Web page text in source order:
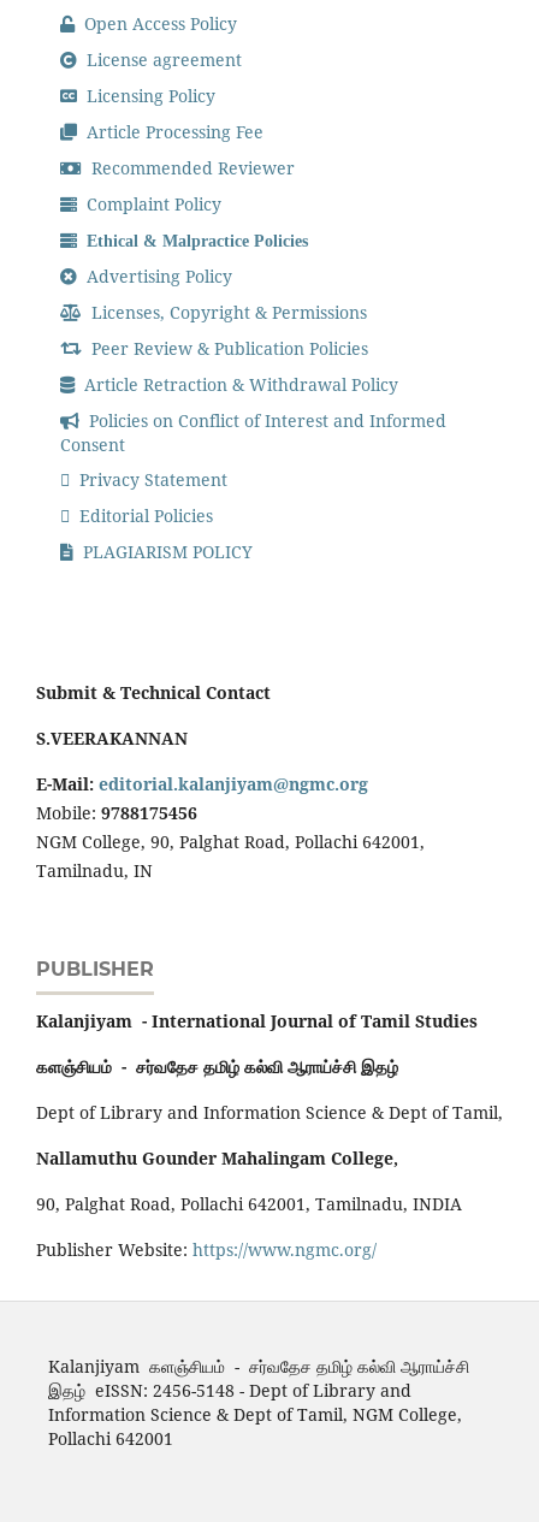
Open Access Policy
License agreement
Licensing Policy
Article Processing Fee
Recommended Reviewer
Complaint Policy
Ethical & Malpractice Policies
Advertising Policy
Licenses, Copyright & Permissions
Peer Review & Publication Policies
Article Retraction & Withdrawal Policy
Policies on Conflict of Interest and Informed
Consent
Privacy Statement
Editorial Policies
PLAGIARISM POLICY
Submit & Technical Contact
S.VEERAKANNAN
E-Mail: editorial.kalanjiyam@ngmc.org
Mobile: 9788175456
NGM College, 90, Palghat Road, Pollachi 642001,
Tamilnadu, IN
PUBLISHER
Kalanjiyam - International Journal of Tamil Studies
களஞ்சியம் - சர்வதேச தமிழ் கல்வி ஆராய்ச்சி இதழ்
Dept of Library and Information Science & Dept of Tamil,
Nallamuthu Gounder Mahalingam College,
90, Palghat Road, Pollachi 642001, Tamilnadu, INDIA
Publisher Website: https://www.ngmc.org/
Kalanjiyam களஞ்சியம் - சர்வதேச தமிழ் கல்வி ஆராய்ச்சி
இதழ் eISSN: 2456-5148 - Dept of Library and
Information Science & Dept of Tamil, NGM College,
Pollachi 642001